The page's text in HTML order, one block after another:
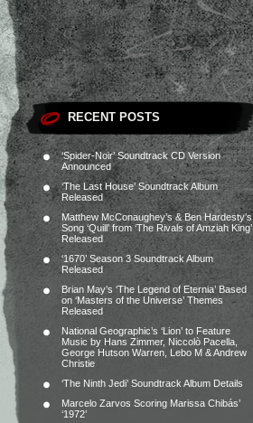
RECENT POSTS
‘Spider-Noir’ Soundtrack CD Version
Announced
‘The Last House’ Soundtrack Album
Released
Matthew McConaughey’s & Ben Hardesty’s
Song ‘Quill’ from ‘The Rivals of Amziah King’
Released
‘1670’ Season 3 Soundtrack Album
Released
Brian May’s ‘The Legend of Eternia’ Based
on ‘Masters of the Universe’ Themes
Released
National Geographic’s ‘Lion’ to Feature
Music by Hans Zimmer, Niccolò Pacella,
George Hutson Warren, Lebo M & Andrew
Christie
‘The Ninth Jedi’ Soundtrack Album Details
Marcelo Zarvos Scoring Marissa Chibás’
‘1972’